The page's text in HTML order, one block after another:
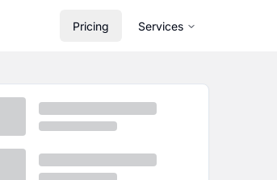
Pricing Services